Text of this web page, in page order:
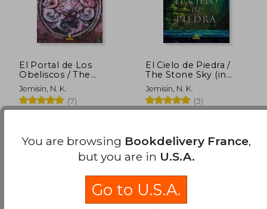
El Portal de Los
Obeliscos / The
Obelisk Gate (in
Spanish)
Jemisin, N. K.
(7)
NOVA, 2018, 001 Edition,
El Cielo de Piedra /
The Stone Sky (in
Spanish)
Jemisin, N. K.
(3)
NOVA, 2019, 001 Edition,
You are browsing Bookdelivery France,
but you are in U.S.A.
Go to U.S.A.